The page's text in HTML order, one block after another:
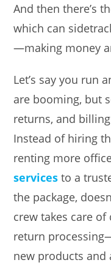
And then there’s
which can
—making money
Let’s say you run
are booming, but
returns, and
Instead of hiring
renting more
services to a
the package,
crew takes care
return
new products and